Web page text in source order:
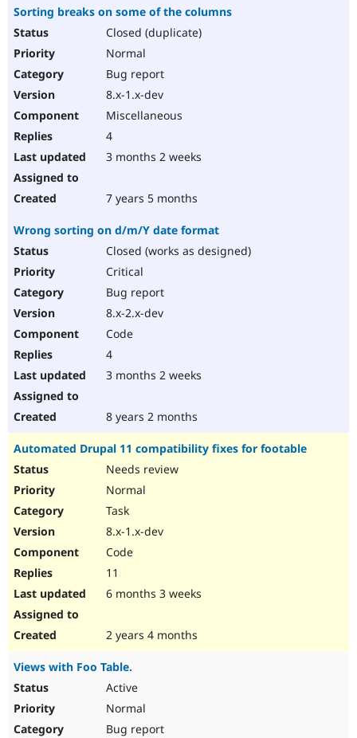
Sorting breaks on some of the columns
Closed (duplicate)
Normal
Bug report
8.x-1.x-dev
Miscellaneous
4
3 months 2 weeks
7 years 5 months
Wrong sorting on d/m/Y date format
Closed (works as designed)
Critical
Bug report
8.x-2.x-dev
Code
4
3 months 2 weeks
8 years 2 months
Automated Drupal 11 compatibility fixes for footable
Needs review
Normal
Task
8.x-1.x-dev
Code
11
6 months 3 weeks
2 years 4 months
Views with Foo Table.
Active
Normal
Bug report